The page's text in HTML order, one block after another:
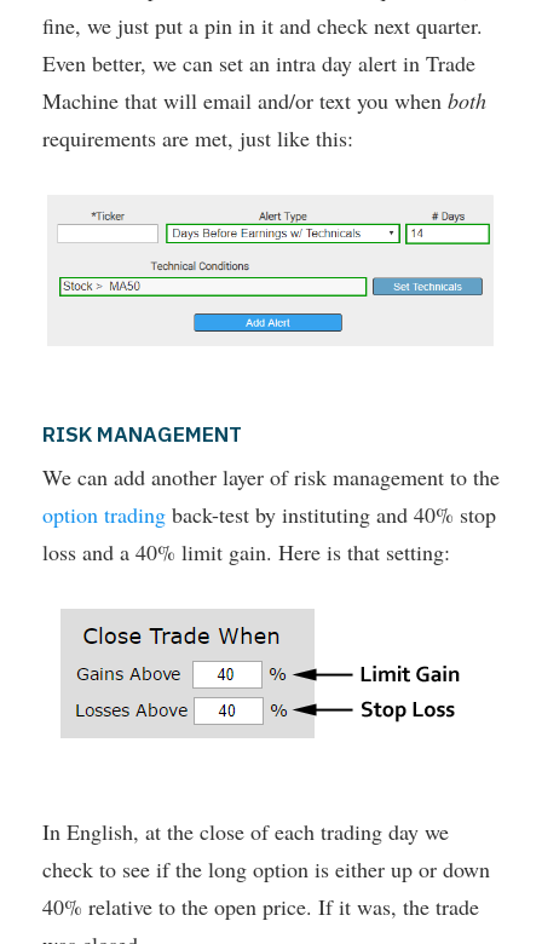
fine, we just put a pin in it and check next quarter.
Even better, we can set an intra day alert in Trade
Machine that will email and/or text you when both
requirements are met, just like this:
RISK MANAGEMENT
We can add another layer of risk management to the
option trading back-test by instituting and 40% stop
loss and a 40% limit gain. Here is that setting:
In English, at the close of each trading day we
check to see if the long option is either up or down
40% relative to the open price. If it was, the trade